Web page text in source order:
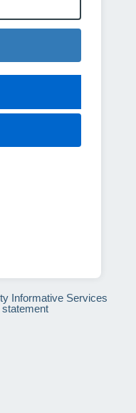
Informative Services